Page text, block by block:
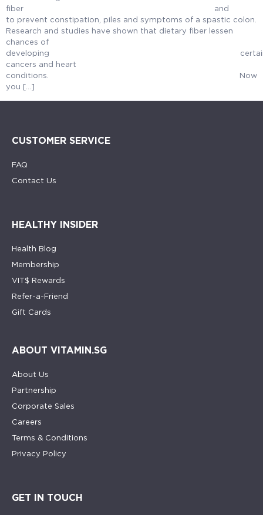
fiber
to prevent constipation, piles and symptoms of a spastic colon.
Research and studies have shown that dietary fiber lessen
chances of
developing
cancers and heart
conditions. Now
you […]
CUSTOMER SERVICE
FAQ
Contact Us
HEALTHY INSIDER
Health Blog
Membership
VIT$ Rewards
Refer-a-Friend
Gift Cards
ABOUT VITAMIN.SG
About Us
Partnership
Corporate Sales
Careers
Terms & Conditions
Privacy Policy
GET IN TOUCH